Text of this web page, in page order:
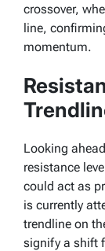
crossover,
line,
momentum.
Looking
resistance
could act as
is currently
trendline on
signify a shift